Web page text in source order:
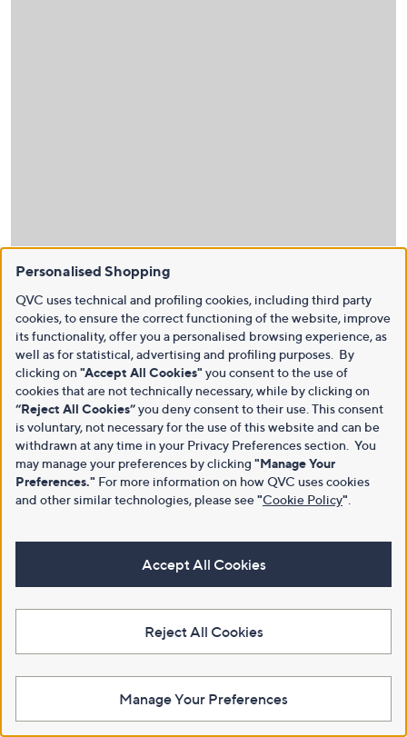
Personalised Shopping
QVC uses technical and profiling cookies, including third party
cookies, to ensure the correct functioning of the website, improve
its functionality, offer you a personalised browsing experience, as
well as for statistical, advertising and profiling purposes. By
clicking on "Accept All Cookies" you consent to the use of
cookies that are not technically necessary, while by clicking on
“Reject All Cookies”you deny consent to their use. This consent
is voluntary, not necessary for the use of this website and can be
withdrawn at any time in your Privacy Preferences section. You
may manage your preferences by clicking "Manage Your
Preferences." For more information on how QVC uses cookies
and other similar technologies, please see"Cookie Policy"
Accept All Cookies
Reject All Cookies
Manage Your Preferences